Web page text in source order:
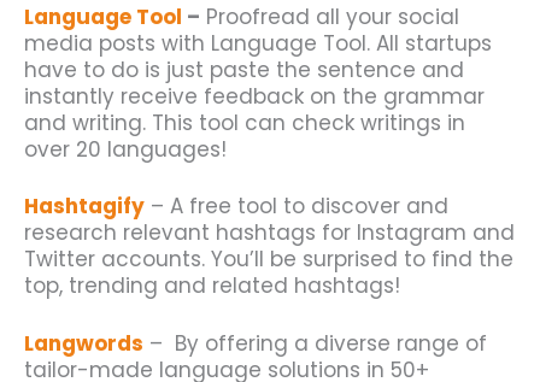
Language Tool – Proofread all your social
media posts with Language Tool. All startups
have to do is just paste the sentence and
instantly receive feedback on the grammar
and writing. This tool can check writings in
over 20 languages!
Hashtagify – A free tool to discover and
research relevant hashtags for Instagram and
Twitter accounts. You’ll be surprised to find the
top, trending and related hashtags!
Langwords – By offering a diverse range of
tailor-made language solutions in 50+